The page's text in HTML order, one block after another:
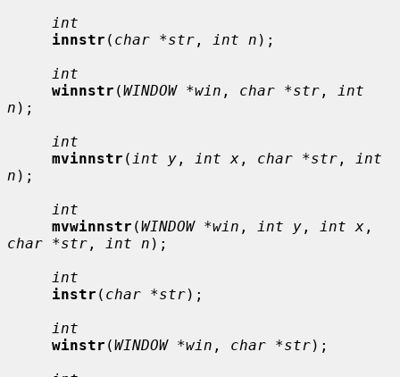
int
innstr ( char *str , int n );
int
winnstr (WINDOW *win , char *str ,
int
n );
int
mvinnstr ( int y , int x , char *str ,
int
n );
int
mvwinnstr (WINDOW *win , int y , int x
char *str , int n );
int
instr ( char *str);
int
winstr (WINDOW *win , char *str);